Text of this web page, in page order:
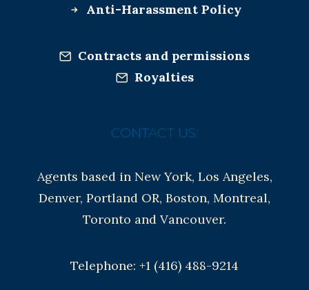
Anti-Harassment Policy
Contracts and permissions
Royalties
CONTACT US:
Agents based in New York, Los Angeles,
Denver, Portland OR, Boston, Montreal,
Toronto and Vancouver.
Telephone: +1 (416) 488-9214